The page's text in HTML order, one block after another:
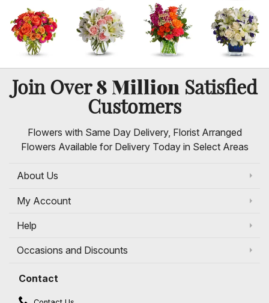
Join Over8 MillionSatisfied
Customers
Flowers with Same Day Delivery, Florist Arranged
Flowers Available for Delivery Today in Select Areas
About Us
My Account
Help
Occasions and Discounts
Contact